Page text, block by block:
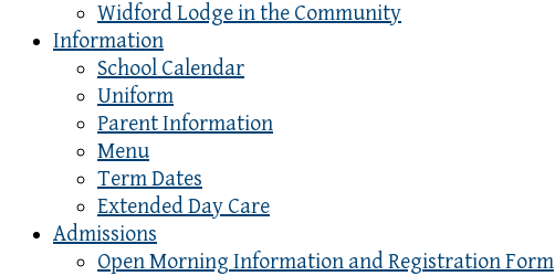
Widford Lodge in the Community
Information
School Calendar
Uniform
Parent Information
Menu
Term Dates
Extended Day Care
Admissions
Open Morning Information and Registration Form